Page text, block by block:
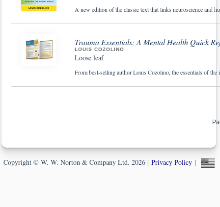
A new edition of the classic text that links neuroscience and
Trauma Essentials: A Mental Health Quick
LOUIS COZOLINO
Loose leaf
From best-selling author Louis Cozolino, the essentials of
Copyright © W. W. Norton & Company Ltd. 2026 | Privacy Policy|